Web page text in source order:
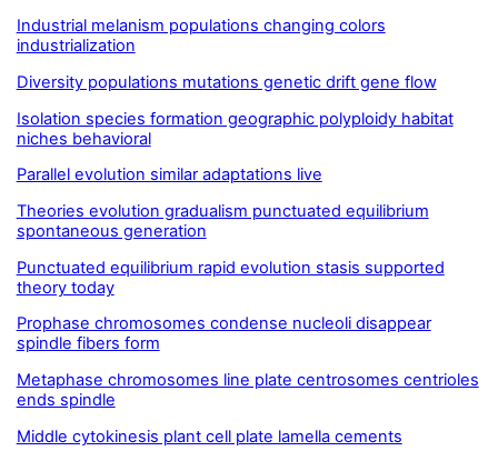
Industrial melanism populations changing colors
industrialization
Diversity populations mutations genetic drift gene flow
Isolation species formation geographic polyploidy habitat
niches behavioral
Parallel evolution similar adaptations live
Theories evolution gradualism punctuated equilibrium
spontaneous generation
Punctuated equilibrium rapid evolution stasis supported
theory today
Prophase chromosomes condense nucleoli disappear
spindle fibers form
Metaphase chromosomes line plate centrosomes centrioles
ends spindle
Middle cytokinesis plant cell plate lamella cements